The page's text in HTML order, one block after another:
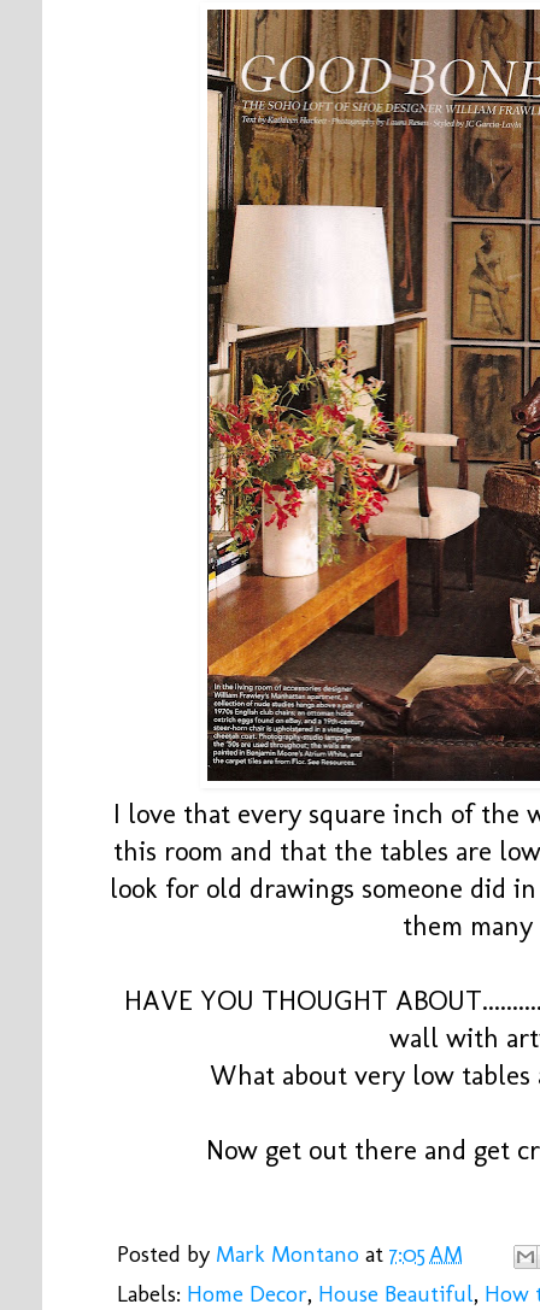
I love that every square inch of the
this room and that the tables are
look for old drawings someone did
them many
HAVE YOU THOUGHT
wall with
What about very low tables
Now get out there and get
Posted by Mark Montano at 7:05 AM
Labels: Home Decor, House Beautiful, How